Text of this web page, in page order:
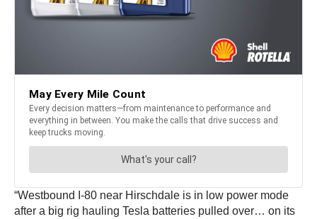
“Westbound I-80 near Hirschdale is in low power mode
after a big rig hauling Tesla batteries pulled over… on its